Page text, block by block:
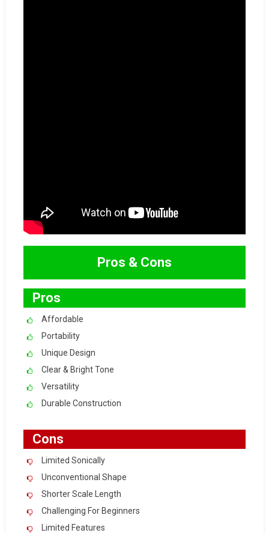
Pros & Cons
Pros
Affordable
Portability
Unique Design
Clear & Bright Tone
Versatility
Durable Construction
Cons
Limited Sonically
Unconventional Shape
Shorter Scale Length
Challenging For Beginners
Limited Features